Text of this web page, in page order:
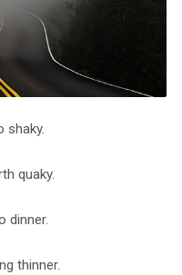
shaky.
quaky.
dinner.
thinner.